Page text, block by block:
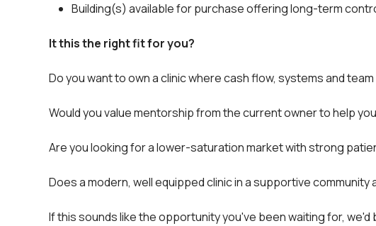
Building(s) available for purchase offering long-term
It this the right fit for you?
Do you want to own a clinic where cash flow, systems and
Would you value mentorship from the current owner to help
Are you looking for a lower-saturation market with strong
Does a modern, well equipped clinic in a supportive
If this sounds like the opportunity you've been waiting for,